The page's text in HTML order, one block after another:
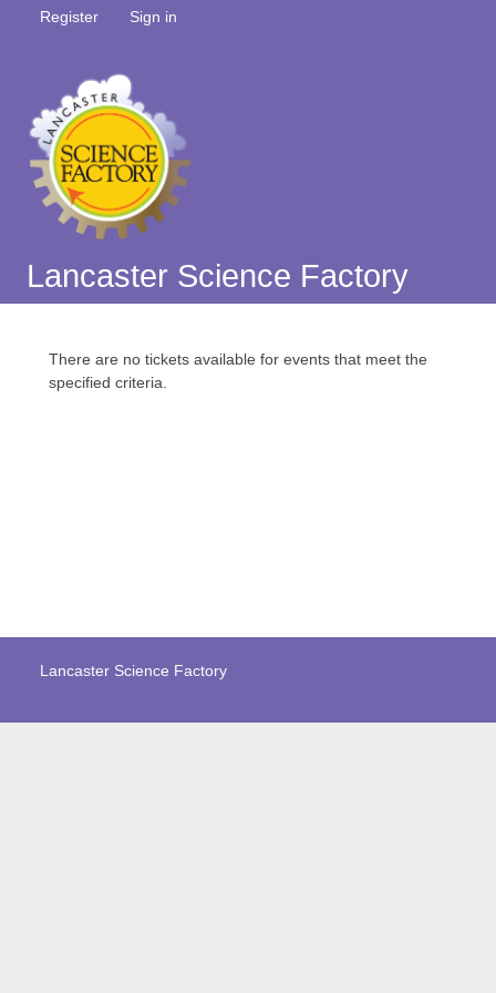
Register Sign in
Lancaster Science Factory
There are no tickets available for events that meet the
specified criteria.
Lancaster Science Factory